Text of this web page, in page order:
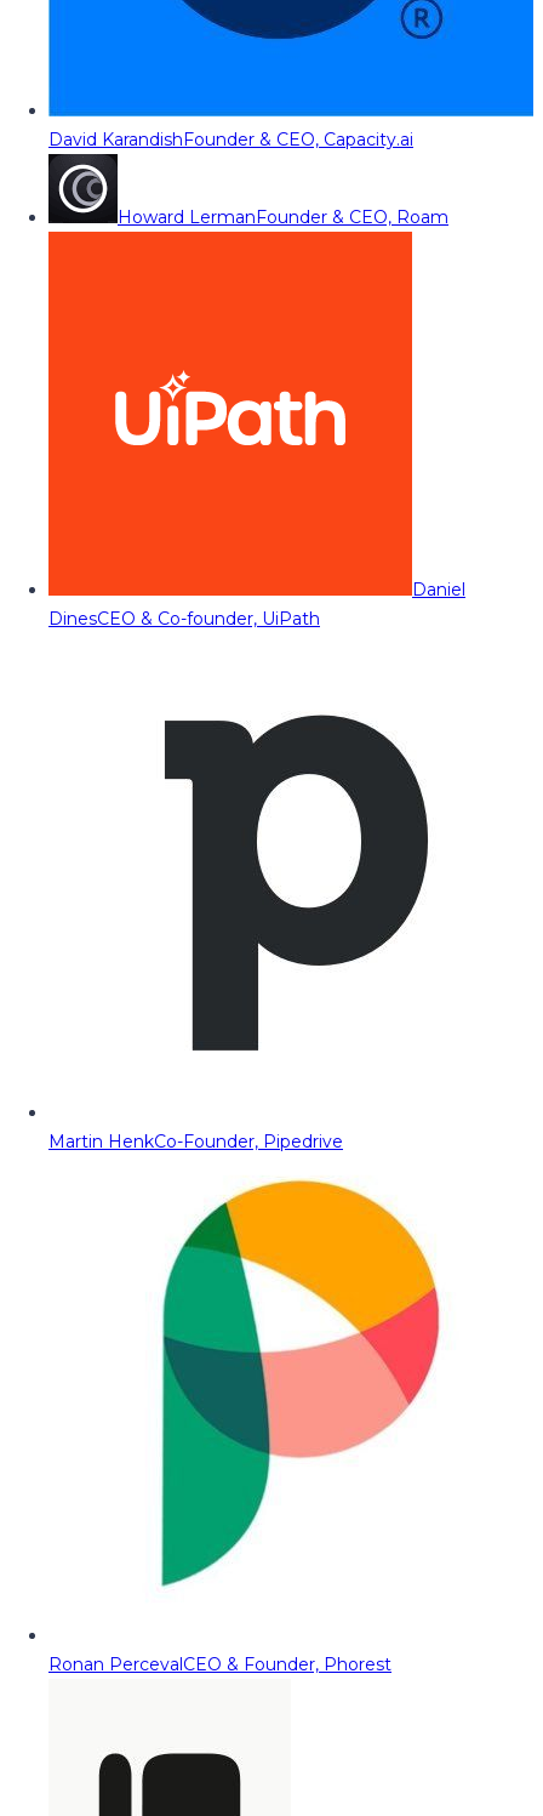
David KarandishFounder & CEO, Capacity.ai
Howard LermanFounder & CEO, Roam
Daniel
DinesCEO & Co-founder, UiPath
Martin HenkCo-Founder, Pipedrive
Ronan PercevalCEO & Founder, Phorest